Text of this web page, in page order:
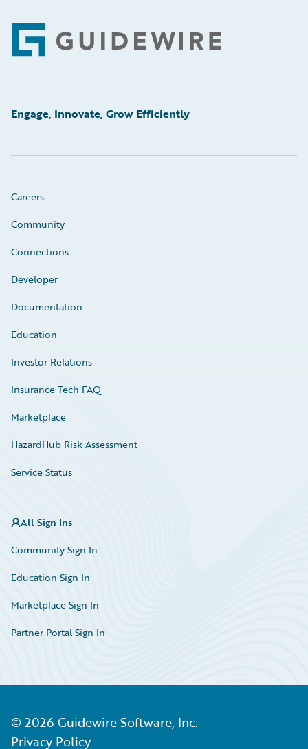
Footer
Engage, Innovate, Grow Efficiently
Careers
Community
Connections
Developer
Documentation
Education
Investor Relations
Insurance Tech FAQ
Marketplace
HazardHub Risk Assessment
Service Status
All Sign Ins
Community Sign In
Education Sign In
Marketplace Sign In
Partner Portal Sign In
© 2026 Guidewire Software, Inc.
Privacy Policy